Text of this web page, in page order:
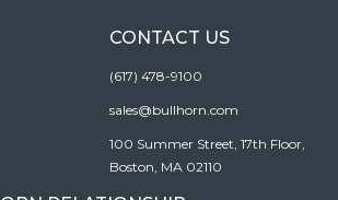
CONTACT US
(617) 478-9100
sales@bullhorn.com
100 Summer Street, 17th Floor,
Boston, MA 02110